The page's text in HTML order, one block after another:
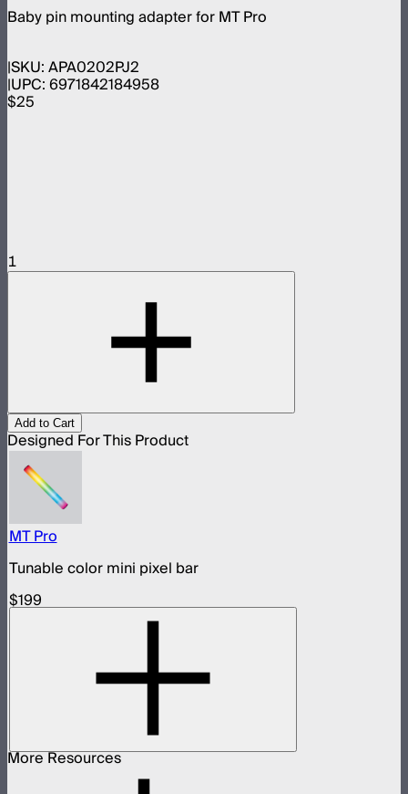
Baby pin mounting adapter for MT Pro
SKU:APA0202PJ2
UPC:6971842184958
$25
1
Add to Cart
Designed For This Product
MT Pro
Tunable color mini pixel bar
$199
More Resources